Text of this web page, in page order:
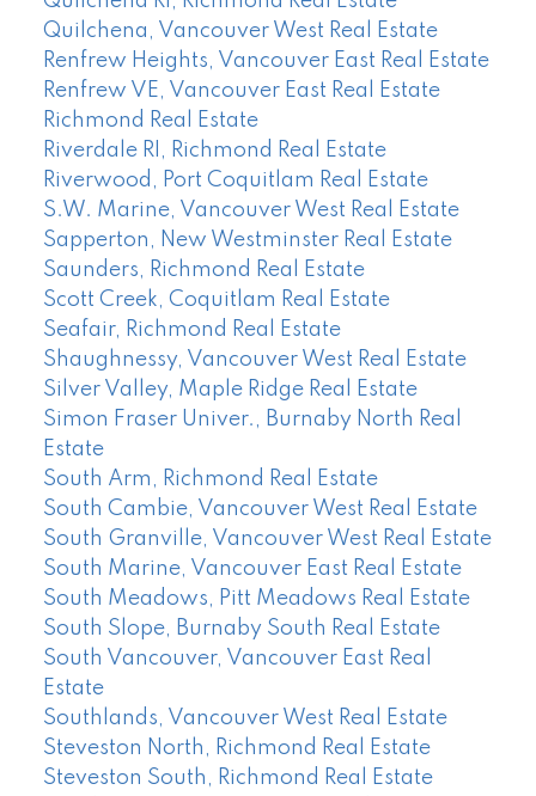
Quilchena, Vancouver West Real Estate
Renfrew Heights, Vancouver East Real Estate
Renfrew VE, Vancouver East Real Estate
Richmond Real Estate
Riverdale RI, Richmond Real Estate
Riverwood, Port Coquitlam Real Estate
S.W. Marine, Vancouver West Real Estate
Sapperton, New Westminster Real Estate
Saunders, Richmond Real Estate
Scott Creek, Coquitlam Real Estate
Seafair, Richmond Real Estate
Shaughnessy, Vancouver West Real Estate
Silver Valley, Maple Ridge Real Estate
Simon Fraser Univer., Burnaby North Real
Estate
South Arm, Richmond Real Estate
South Cambie, Vancouver West Real Estate
South Granville, Vancouver West Real Estate
South Marine, Vancouver East Real Estate
South Meadows, Pitt Meadows Real Estate
South Slope, Burnaby South Real Estate
South Vancouver, Vancouver East Real
Estate
Southlands, Vancouver West Real Estate
Steveston North, Richmond Real Estate
Steveston South, Richmond Real Estate